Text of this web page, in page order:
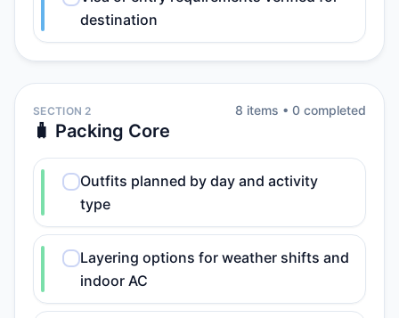
destination
SECTION 2
🧳 Packing Core
8 items • 0 completed
Outfits planned by day and activity
type
Layering options for weather shifts and
indoor AC